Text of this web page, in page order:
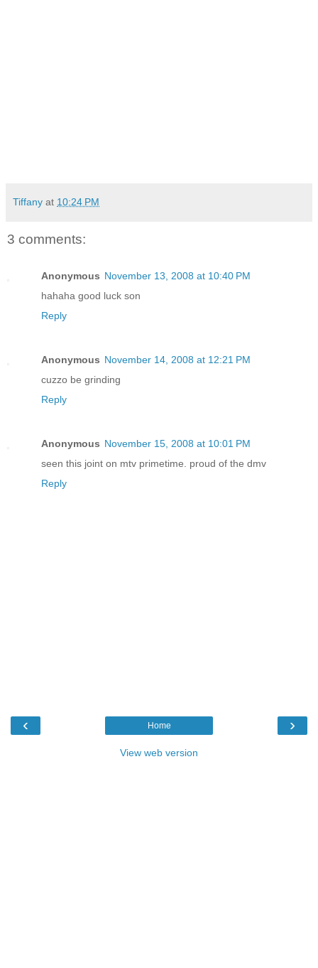
Tiffany at 10:24 PM
3 comments:
Anonymous November 13, 2008 at 10:40 PM
hahaha good luck son
Reply
Anonymous November 14, 2008 at 12:21 PM
cuzzo be grinding
Reply
Anonymous November 15, 2008 at 10:01 PM
seen this joint on mtv primetime. proud of the dmv
Reply
‹ ›
Home
View web version